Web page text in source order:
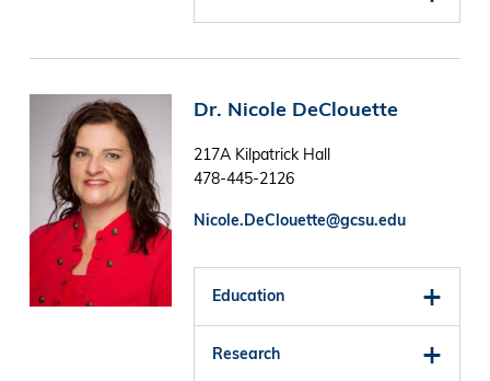
Image Dr. Nicole DeClouette
217A Kilpatrick Hall
478-445-2126
Nicole.DeClouette@gcsu.edu
Education
Research